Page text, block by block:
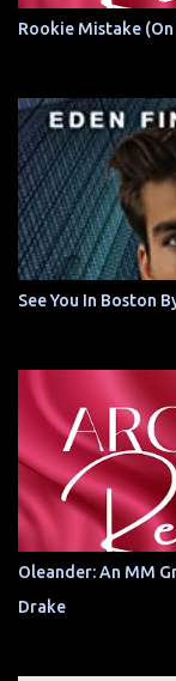
Rookie Mistake
See You In Boston
Oleander: An MM
Drake